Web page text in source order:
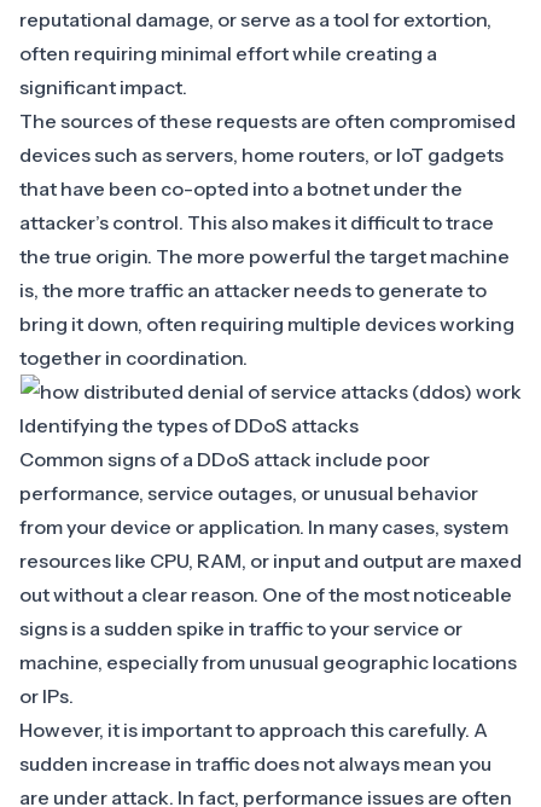
reputational damage, or serve as a tool for extortion,
often requiring minimal effort while creating a
significant impact.
The sources of these requests are often compromised
devices such as servers, home routers, or IoT gadgets
that have been co-opted into a botnet under the
attacker’s control. This also makes it difficult to trace
the true origin. The more powerful the target machine
is, the more traffic an attacker needs to generate to
bring it down, often requiring multiple devices working
together in coordination.
Identifying the types of DDoS attacks
Common signs of a DDoS attack include poor
performance, service outages, or unusual behavior
from your device or application. In many cases, system
resources like CPU, RAM, or input and output are maxed
out without a clear reason. One of the most noticeable
signs is a sudden spike in traffic to your service or
machine, especially from unusual geographic locations
or IPs.
However, it is important to approach this carefully. A
sudden increase in traffic does not always mean you
are under attack. In fact, performance issues are often